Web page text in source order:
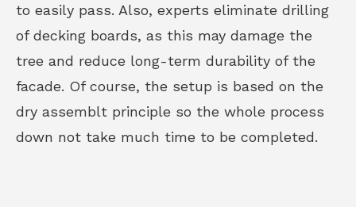
to easily pass. Also, experts eliminate drilling
of decking boards, as this may damage the
tree and reduce long-term durability of the
facade. Of course, the setup is based on the
dry assemblt principle so the whole process
down not take much time to be completed.